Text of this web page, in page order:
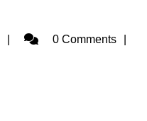
Admin0 Comments